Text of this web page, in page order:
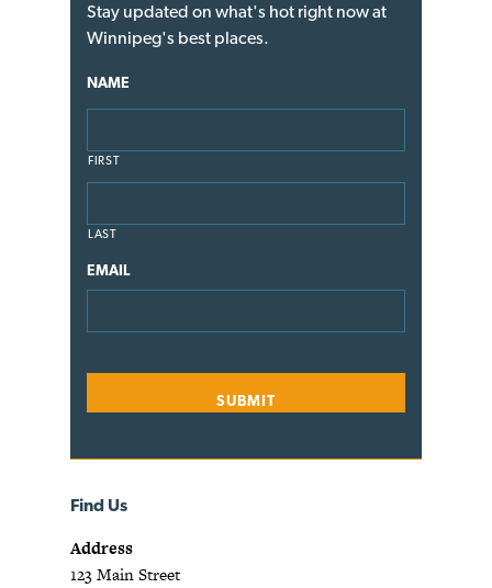
Stay updated on what's hot right now at
Winnipeg's best places.
NAME
FIRST
LAST
EMAIL
Find Us
Address
123 Main Street